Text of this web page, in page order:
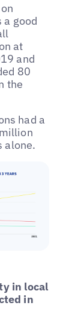
a good
at
and
80
the
had a
alone.
in local
in